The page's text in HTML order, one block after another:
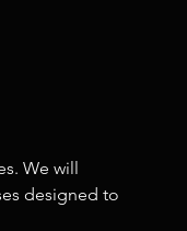
We will
designed to